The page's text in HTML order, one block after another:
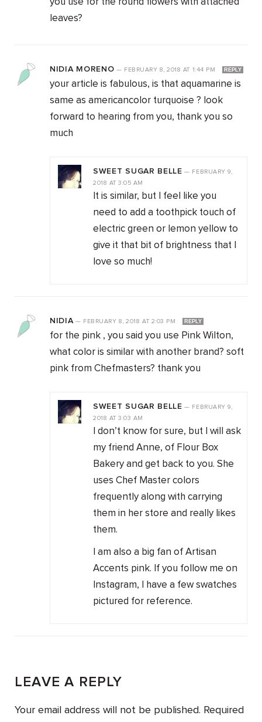
you use for the round flowers with attached
leaves?
NIDIA MORENO — FEBRUARY 8, 2018 AT 1:44 PM REPLY
your article is fabulous, is that aquamarine is
same as americancolor turquoise ? look
forward to hearing from you, thank you so
much
SWEET SUGAR BELLE — FEBRUARY 9,
2018 AT 3:05 AM
It is similar, but I feel like you
need to add a toothpick touch of
electric green or lemon yellow to
give it that bit of brightness that I
love so much!
NIDIA— FEBRUARY 8, 2018AT 2:03 PM REPLY
for the pink , you said you use Pink Wilton,
what color is similar with another brand? soft
pink from Chefmasters? thank you
SWEET SUGAR BELLE — FEBRUARY 9,
2018 AT 3:03 AM
I don’t know for sure, but I will ask
my friend Anne, of Flour Box
Bakery and get back to you. She
uses Chef Master colors
frequently along with carrying
them in her store and really likes
them.
I am also a big fan of Artisan
Accents pink. If you follow me on
Instagram, I have a few swatches
pictured for reference.
LEAVE A REPLY
Your email address will not be published. Required